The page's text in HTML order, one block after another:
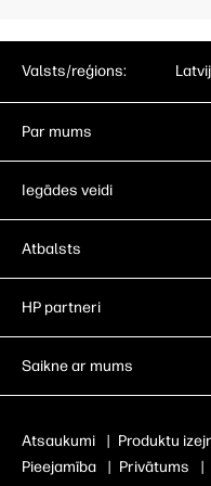
Valsts/reģions:
Par mums
Iegādes veidi
Atbalsts
HP partneri
Saikne ar mums
Atsaukumi | Produktu
Pieejamība
| Privātums |